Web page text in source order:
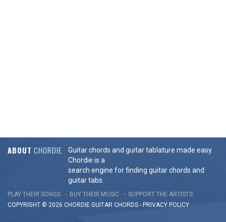
ABOUT CHORDIE
Guitar chords and guitar tablature made easy.
Chordie is a
search engine for finding guitar chords and
guitar tabs.
PLAY THEIR SONGS BUY THEIR MUSIC
SUPPORT THE ARTISTS
COPYRIGHT © 2026 CHORDIE GUITAR CHORDS - PRIVACY POLICY